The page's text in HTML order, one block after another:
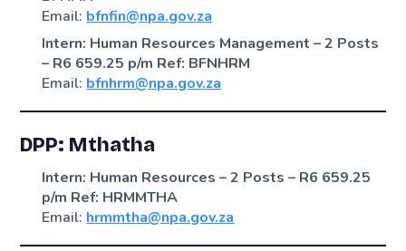
Email: bfnfin@npa.gov.za
Intern: Human Resources Management – 2 Posts
– R6 659.25 p/m Ref: BFNHRM
Email: bfnhrm@npa.gov.za
DPP: Mthatha
Intern: Human Resources – 2 Posts – R6 659.25
p/m Ref: HRMMTHA
Email: hrmmtha@npa.gov.za